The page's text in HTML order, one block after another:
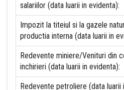
salariilor (data luarii in evidenta):
Impozit la titeiul si la gazele
productia interna (data luarii in
Redevente miniere/Venituri din
inchirieri (data luarii in evidenta):
Redevente petroliere (data luarii